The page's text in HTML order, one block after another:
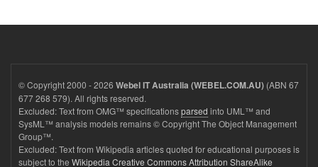
© Copyright 2000 - 2026 Webel IT Australia (WEBEL.COM.AU) (ABN 67
677 268 579). All rights reserved.
Excluded: Text from OMG™ specificationsparsed into UML™ and
SysML™ analysis models remains © Copyright The Object Management
Group™.
Excluded: Text from Wikipedia articles quoted for educational purposes is
subject to the Wikipedia Creative Commons Attribution ShareAlike